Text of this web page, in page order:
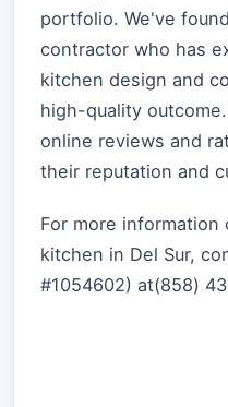
portfolio. We've
contractor who has
kitchen design and
high-quality
online reviews and
their reputation and
For more
kitchen in Del Sur,
#1054602) at(858)